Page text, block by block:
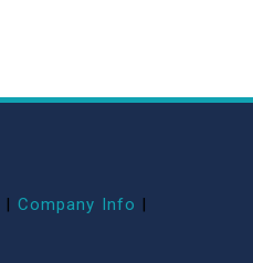
| Company Info |